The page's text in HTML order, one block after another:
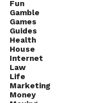
more from an electric
The fact that you don’t
don’t have to look for
the traffic makes an
choice.
Fun
Gamble
Games
Guides
Health
House
Internet
Law
Life
Marketing
Money